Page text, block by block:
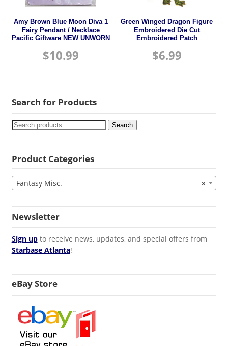
Amy Brown Blue Moon Diva 1
Fairy Pendant / Necklace
Pacific Giftware NEW UNWORN
$10.99
Green Winged Dragon Figure
Embroidered Die Cut
Embroidered Patch
$6.99
Search for Products
Search
Product Categories
×
Fantasy Misc.
Newsletter
Sign upto receive news, updates, and special offers from
Starbase Atlanta!
eBay Store